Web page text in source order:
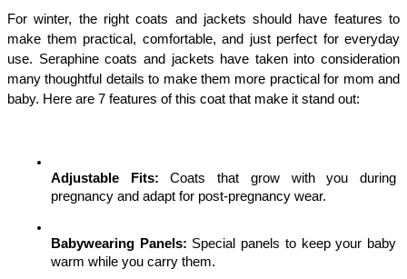
For winter, the right coats and jackets should have features to
make them practical, comfortable, and just perfect for everyday
use. Seraphine coats and jackets have taken into consideration
many thoughtful details to make them more practical for mom and
baby. Here are 7 features of this coat that make it stand out:
Adjustable Fits: Coats that grow with you during
pregnancy and adapt for post-pregnancy wear.
Babywearing Panels: Special panels to keep your baby
warm while you carry them.